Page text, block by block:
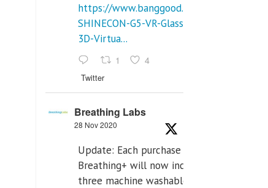
https://www.banggood.com/VR-
SHINECON-G5-VR-Glasses-
3D-Virtua...
1 4
Twitter
Breathing Labs
28 Nov 2020
Update: Each purchase of
Breathing+ will now include
three machine washable